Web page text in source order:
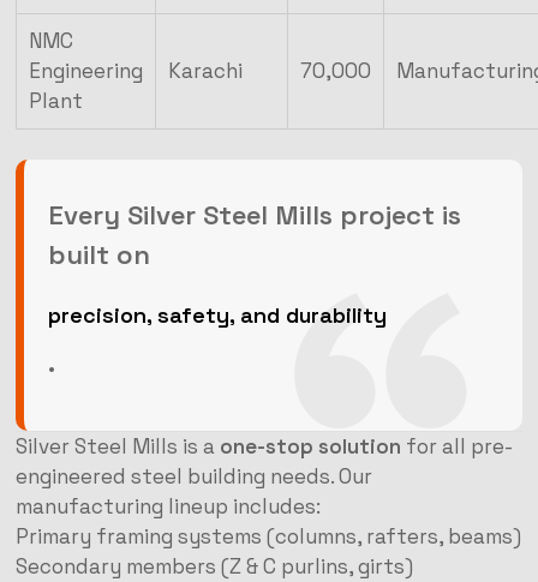
NMC
Engineering
Plant
Karachi 70,000
Every Silver Steel Mills project is
built on
precision, safety, and durability
.
Silver Steel Mills is a one-stop solution for all pre-
engineered steel building needs. Our
manufacturing lineup includes:
Primary framing systems (columns, rafters, beams)
Secondary members (Z & C purlins, girts)